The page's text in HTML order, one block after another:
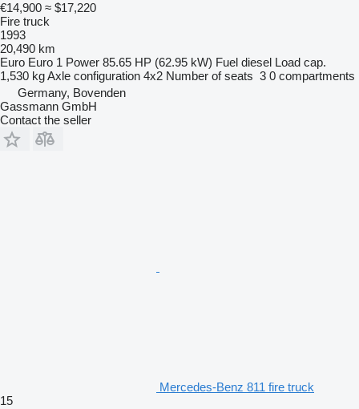
€14,900 ≈ $17,220
Fire truck
1993
20,490 km
Euro Euro 1 Power 85.65 HP (62.95 kW) Fuel diesel Load cap.
1,530 kgAxle configuration 4x2 Number of seats 3 0 compartments
Germany, Bovenden
Gassmann GmbH
Contact the seller
Mercedes-Benz 811 fire truck
15